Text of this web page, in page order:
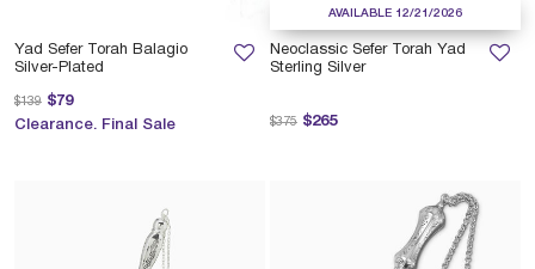
Yad Sefer Torah Balagio
Silver-Plated
$79
Price reduced from
$139 to
Clearance. Final Sale
AVAILABLE 12/21/2026
Neoclassic Sefer Torah Yad
Sterling Silver
$265
Price reduced from
$375 to